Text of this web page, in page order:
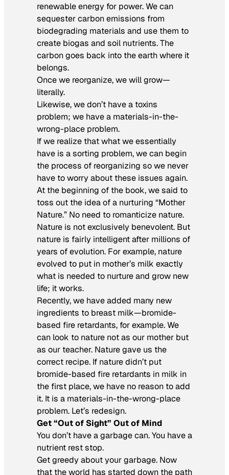
renewable energy for power. We can
sequester carbon emissions from
biodegrading materials and use them to
create biogas and soil nutrients. The
carbon goes back into the earth where it
belongs.
Once we reorganize, we will grow—
literally.
Likewise, we don’t have a toxins
problem; we have a materials-in-the-
wrong-place problem.
If we realize that what we essentially
have is a sorting problem, we can begin
the process of reorganizing so we never
have to worry about these issues again.
At the beginning of the book, we said to
toss out the idea of a nurturing “Mother
Nature.” No need to romanticize nature.
Nature is not exclusively benevolent. But
nature is fairly intelligent after millions of
years of evolution. For example, nature
evolved to put in mother’s milk exactly
what is needed to nurture and grow new
life; it works.
Recently, we have added many new
ingredients to breast milk—bromide-
based fire retardants, for example. We
can look to nature not as our mother but
as our teacher. Nature gave us the
correct recipe. If nature didn’t put
bromide-based fire retardants in milk in
the first place, we have no reason to add
it. It is a materials-in-the-wrong-place
problem. Let’s redesign.
Get “Out of Sight” Out of Mind
You don’t have a garbage can. You have a
nutrient rest stop.
Get greedy about your garbage. Now
that the world has started down the path